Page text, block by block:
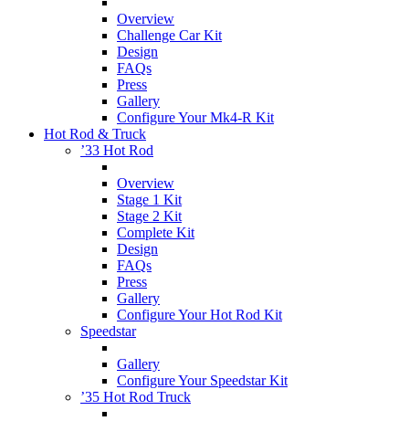
Overview
Challenge Car Kit
Design
FAQs
Press
Gallery
Configure Your Mk4-R Kit
Hot Rod & Truck
’33 Hot Rod
Overview
Stage 1 Kit
Stage 2 Kit
Complete Kit
Design
FAQs
Press
Gallery
Configure Your Hot Rod Kit
Speedstar
Gallery
Configure Your Speedstar Kit
’35 Hot Rod Truck